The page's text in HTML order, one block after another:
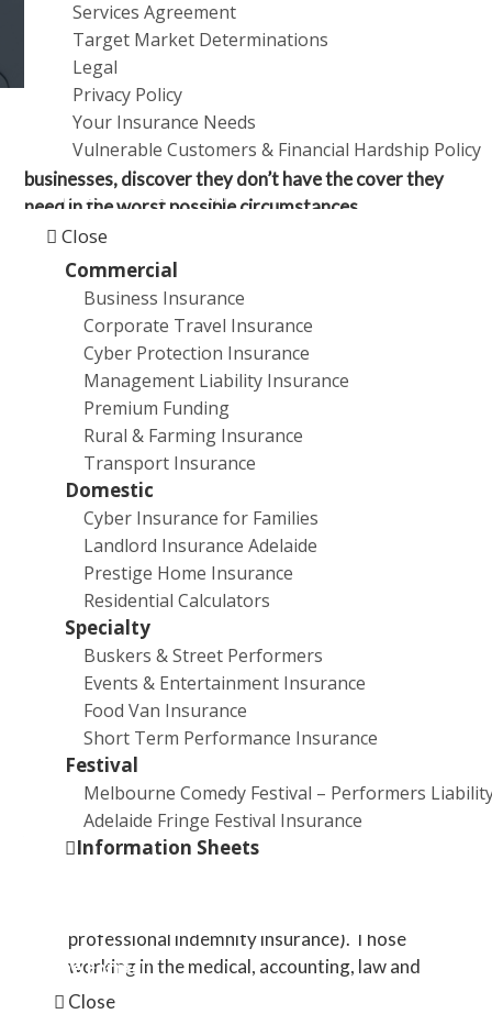
i
Services Agreement
Target Market Determinations
Legal
Privacy Policy
Your Insurance Needs
Vulnerable Customers & Financial Hardship Policy
Products and Services
Close
Commercial
Business Insurance
Corporate Travel Insurance
Cyber Protection Insurance
Management Liability Insurance
Premium Funding
Rural & Farming Insurance
Transport Insurance
Domestic
Cyber Insurance for Families
Landlord Insurance Adelaide
Prestige Home Insurance
Residential Calculators
Specialty
Buskers & Street Performers
Events & Entertainment Insurance
Food Van Insurance
Short Term Performance Insurance
Festival
Melbourne Comedy Festival – Performers
Adelaide Fringe Festival Insurance
Information Sheets
Online Forms
Close
Many Australians, especially those who own
businesses, discover they don’t have the cover they
need in the worst possible circumstances.
Insurance is one of those subjects that many people
glaze over. So, just to test how knowledgeable you are
about this important but unsexy topic, see how many
of the following you can answer.
Questions
What type of insurance can provide cover if a
natural disaster results in my business having to
shut down for a period of time?
What type of insurance can provide cover if a
client takes legal action against me? In what
industries is it mandatory to have this insurance?
What type of insurance can provide a payout to
cover costs relating to everything from a broken
window to a tax audit to a light-fingered
employee?
What type of insurance is legally required if you
employ staff? What is the penalty for failing to
take out this insurance?
Answers:
professional indemnity insurance). Those
working in the medical, accounting, law and
financial advice industries.